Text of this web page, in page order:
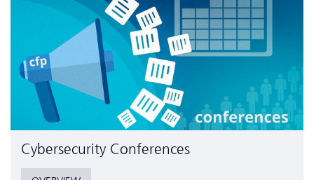
Cyber­security Conferences